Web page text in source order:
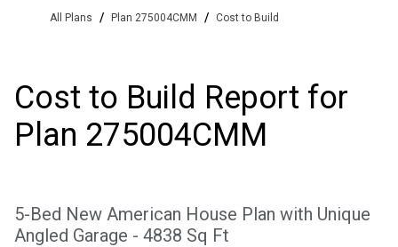
All Plans / Plan 275004CMM / Cost to Build
Cost to Build Report for
Plan 275004CMM
5-Bed New American House Plan with Unique
Angled Garage - 4838 Sq Ft